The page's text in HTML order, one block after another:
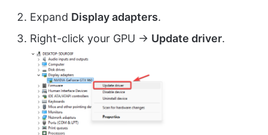
Expand Display adapters.
Right-click your GPU → Update driver.